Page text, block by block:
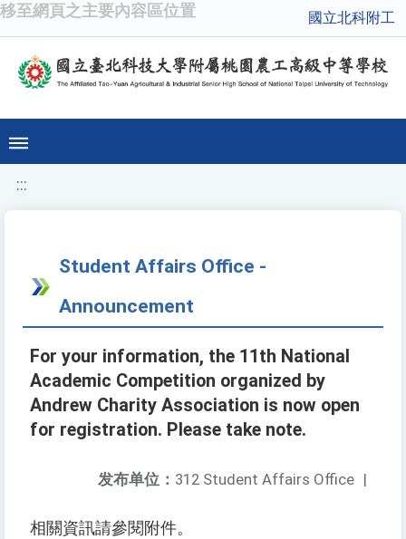
移至網頁之主要內容區位置 國立北科附工
:::
Student Affairs Office -
Announcement
For your information, the 11th National
Academic Competition organized by
Andrew Charity Association is now open
for registration. Please take note.
发布单位： 312 Student Affairs Office |
相關資訊請參閱附件。